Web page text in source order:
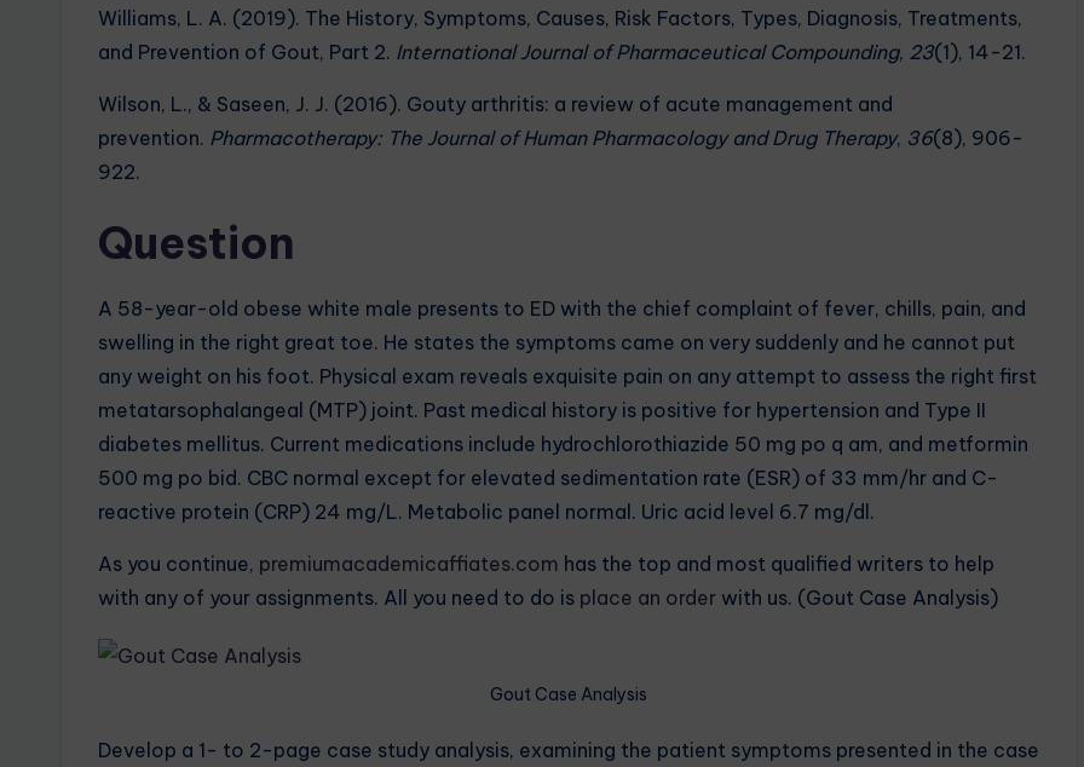
Williams, L. A. (2019). The History, Symptoms, Causes, Risk Factors, Types, Diagnosis, Treatments,
and Prevention of Gout, Part 2. International Journal of Pharmaceutical Compounding, 23(1), 14-21.
Wilson, L., & Saseen, J. J. (2016). Gouty arthritis: a review of acute management and
prevention. Pharmacotherapy: The Journal of Human Pharmacology and Drug Therapy, 36(8), 906-
922.
Question
A 58-year-old obese white male presents to ED with the chief complaint of fever, chills, pain, and
swelling in the right great toe. He states the symptoms came on very suddenly and he cannot put
any weight on his foot. Physical exam reveals exquisite pain on any attempt to assess the right first
metatarsophalangeal (MTP) joint. Past medical history is positive for hypertension and Type II
diabetes mellitus. Current medications include hydrochlorothiazide 50 mg po q am, and metformin
500 mg po bid. CBC normal except for elevated sedimentation rate (ESR) of 33 mm/hr and C-
reactive protein (CRP) 24 mg/L. Metabolic panel normal. Uric acid level 6.7 mg/dl.
As you continue, premiumacademicaffiates.com has the top and most qualified writers to help
with any of your assignments. All you need to do is place an order with us. (Gout Case Analysis)
Gout Case Analysis
Develop a 1- to 2-page case study analysis, examining the patient symptoms presented in the case